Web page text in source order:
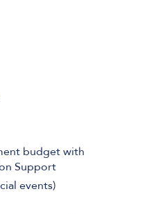
budget with
Support
events)